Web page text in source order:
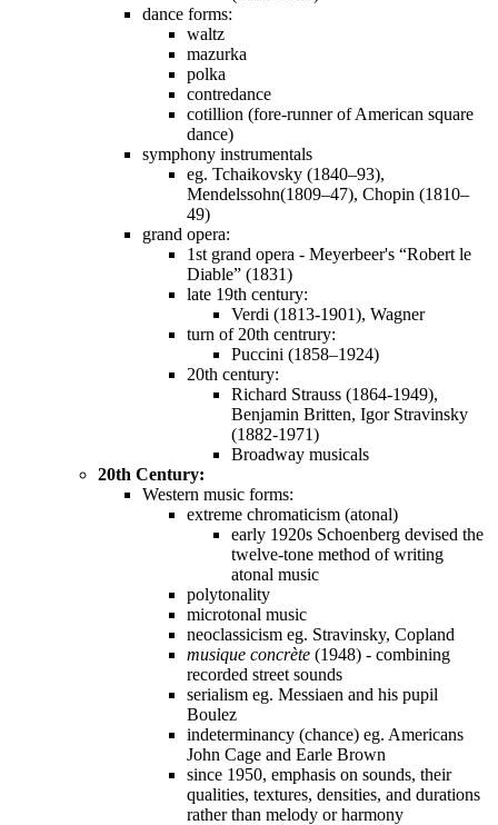
dance forms:
waltz
mazurka
polka
contredance
cotillion (fore-runner of American square
dance)
symphony instrumentals
eg. Tchaikovsky (1840–93),
Mendelssohn(1809–47), Chopin (1810–
49)
grand opera:
1st grand opera - Meyerbeer's “Robert le
Diable” (1831)
late 19th century:
Verdi (1813-1901), Wagner
turn of 20th centrury:
Puccini (1858–1924)
20th century:
Richard Strauss (1864-1949),
Benjamin Britten, Igor Stravinsky
(1882-1971)
Broadway musicals
20th Century:
Western music forms:
extreme chromaticism (atonal)
early 1920s Schoenberg devised the
twelve-tone method of writing
atonal music
polytonality
microtonal music
neoclassicism eg. Stravinsky, Copland
musique concrète (1948) - combining
recorded street sounds
serialism eg. Messiaen and his pupil
Boulez
indeterminancy (chance) eg. Americans
John Cage and Earle Brown
since 1950, emphasis on sounds, their
qualities, textures, densities, and durations
rather than melody or harmony